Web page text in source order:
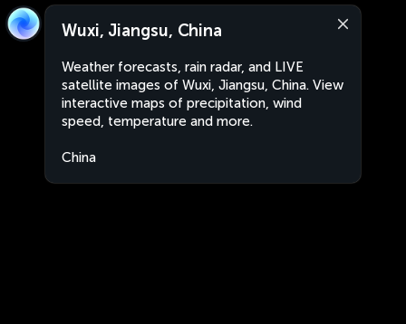
Wuxi, Jiangsu, China
Weather forecasts, rain radar, and LIVE
satellite images of Wuxi, Jiangsu, China. View
interactive maps of precipitation, wind
speed, temperature and more.
China